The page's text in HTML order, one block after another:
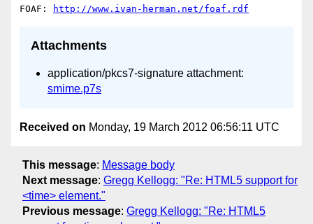
FOAF:
http://www.ivan-herman.net/foaf.rdf
Attachments
application/pkcs7-signature attachment:
smime.p7s
Received on Monday, 19 March 2012 06:56:11 UTC
This message: Message body
Next message: Gregg Kellogg: "Re: HTML5 support for
<time> element."
Previous message: Gregg Kellogg: "Re: HTML5